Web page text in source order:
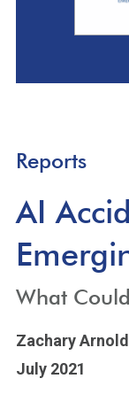
Reports
AI
What
Zachary Arnold
July 2021